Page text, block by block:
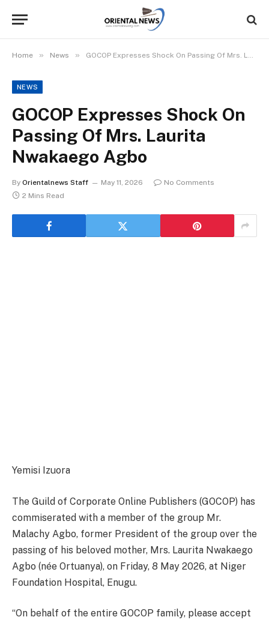
Home » News » GOCOP Expresses Shock On Passing Of Mrs. Laurita Nwakaego Agbo
NEWS
GOCOP Expresses Shock On
Passing Of Mrs. Laurita
Nwakaego Agbo
By Orientalnews Staff May 11, 2026
No Comments
2 Mins Read
Yemisi Izuora
The Guild of Corporate Online Publishers (GOCOP) has
commiserated with a member of the group Mr.
Malachy Agbo, former President of the group over the
passing of his beloved mother, Mrs. Laurita Nwakaego
Agbo (née Ortuanya), on Friday, 8 May 2026, at Niger
Foundation Hospital, Enugu.
“On behalf of the entire GOCOP family, please accept